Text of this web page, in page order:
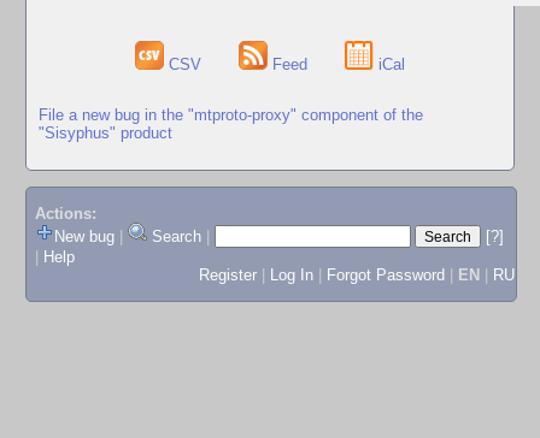
CSV Feed iCal
File a new bug in the "mtproto-proxy" component of the
"Sisyphus" product
Actions:
New bug
Search
[?]
Help
Register
Log In Forgot Password EN RU